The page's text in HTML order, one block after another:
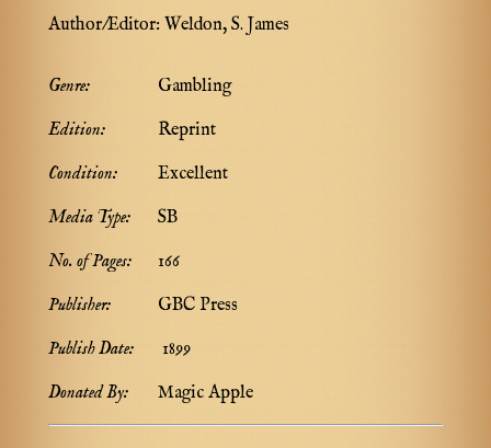
Author/Editor: Weldon, S. James
Genre:
Gambling
Edition:
Reprint
Condition:
Excellent
Media Type:
SB
No. of Pages:
166
Publisher:
GBC Press
Publish Date:
1899
Donated By:
Magic Apple